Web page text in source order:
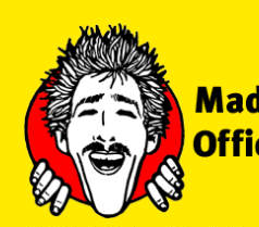
content